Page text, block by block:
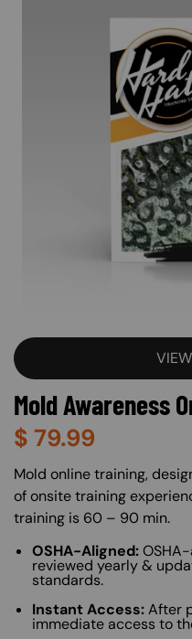
Mold Awareness
$ 79.99
About (Long Description of
Mold online training,
of onsite training
training is 60 – 90 min.
OSHA-Aligned:
reviewed yearly &
standards.
Instant Access:After
immediate access to